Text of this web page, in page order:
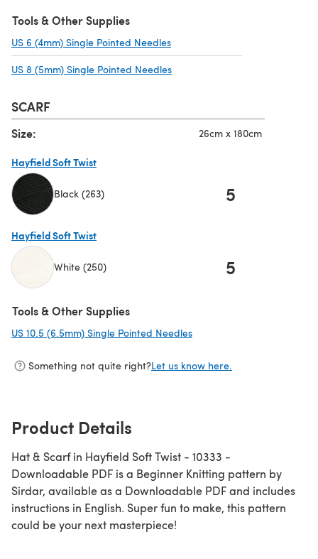
Tools & Other Supplies
US 6 (4mm) Single Pointed Needles
US 8 (5mm) Single Pointed Needles
SCARF
Size: 26cm x 180cm
Hayfield Soft Twist
Black (263) 5
Hayfield Soft Twist
White (250) 5
Tools & Other Supplies
US 10.5 (6.5mm) Single Pointed Needles
Something not quite right?Let us know here.
Product Details
Hat & Scarf in Hayfield Soft Twist - 10333 -
Downloadable PDF is a Beginner Knitting pattern by
Sirdar, available as a Downloadable PDF and includes
instructions in English. Super fun to make, this pattern
could be your next masterpiece!